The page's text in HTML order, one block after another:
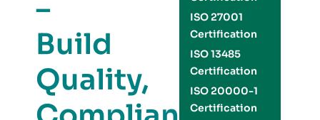
–
Build
Quality,
ISO 27001
Certification
ISO 13485
Certification
ISO 20000-1
Certification